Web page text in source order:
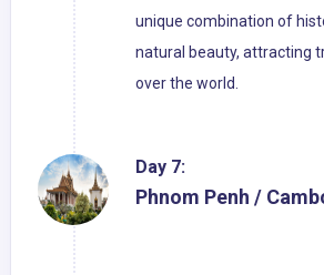
unique combination of
natural beauty, attracting
over the world.
Day 7:
Phnom Penh /